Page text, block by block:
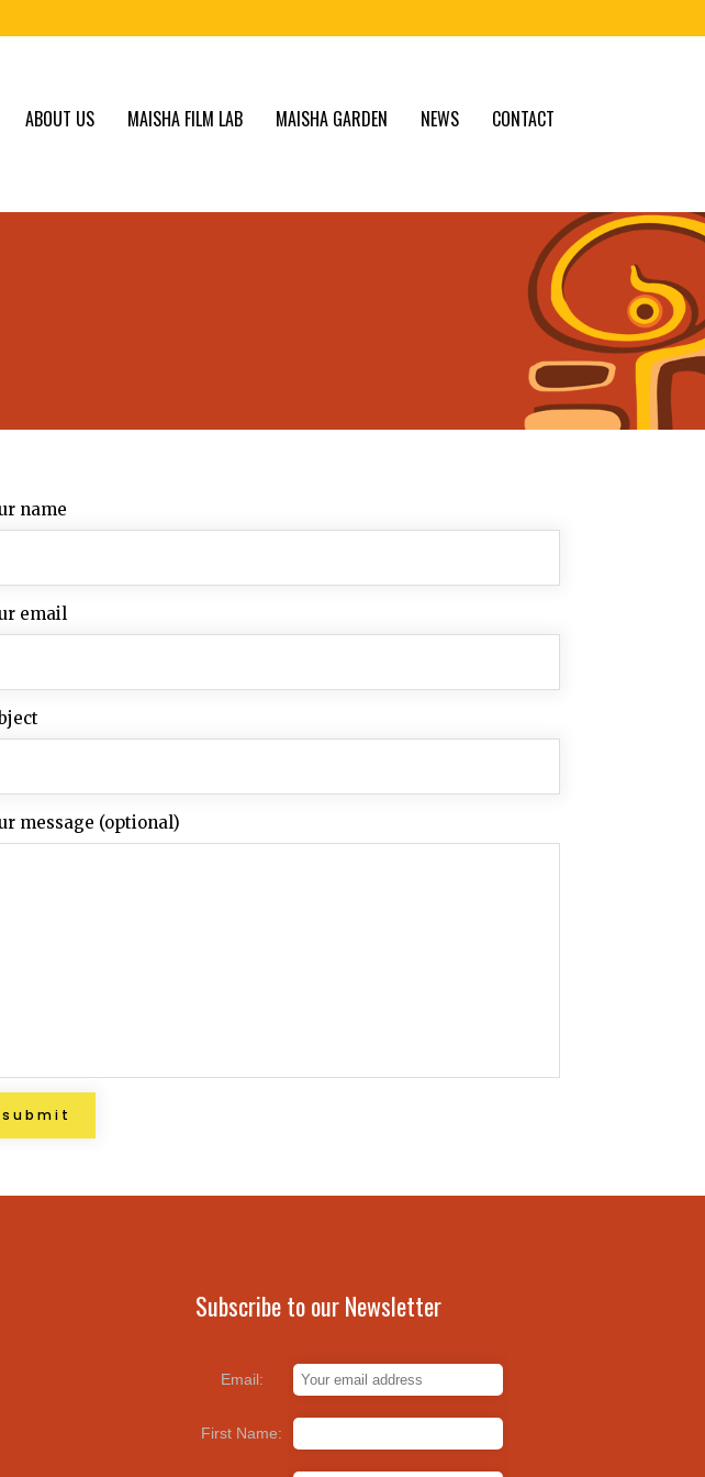
ABOUT US MAISHA FILM LAB MAISHA GARDEN NEWS CONTACT
name
email
message (optional)
Subscribe to our Newsletter
Email:
First Name: